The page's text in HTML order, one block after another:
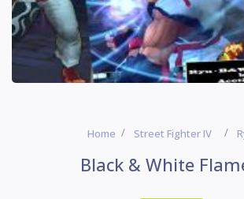
Home Street Fighter IV
Black & White